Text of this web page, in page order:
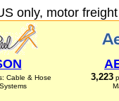
only, motor
Cable & Hose
3,223